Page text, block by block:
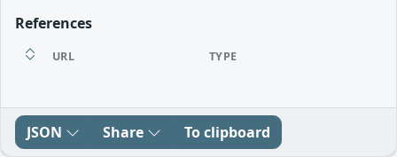
References
URL TYPE
JSON Share To clipboard